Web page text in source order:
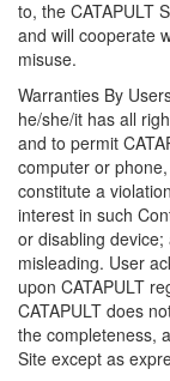
to, the CATAPULT
and will cooperate
misuse.
Warranties By
he/she/it has all
and to permit
computer or
constitute a
interest in such
or disabling
misleading. User
upon CATAPULT
CATAPULT does
the completeness,
Site except as